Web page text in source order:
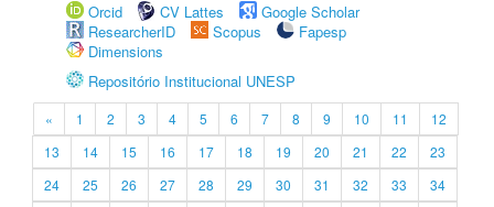
Orcid
CV Lattes
Google Scholar
ResearcherID
Scopus
Fapesp
Dimensions
Repositório Institucional UNESP
« 1 2 3 4 5 6 7 8 9 10 11
12
13
14 15 16 17 18 19 20 21 22
23
24
25 26 27 28 29 30 31 32 33
34